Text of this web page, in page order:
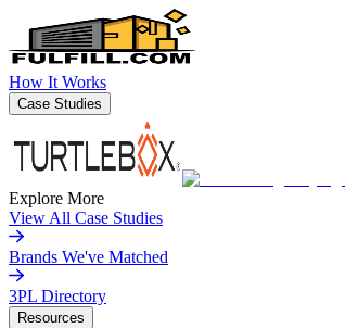
How It Works
Case Studies
Explore More
View All Case Studies
Brands We've Matched
3PL Directory
Resources